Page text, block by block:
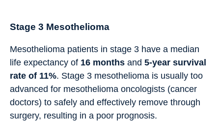
Stage 3 Mesothelioma
Mesothelioma patients in stage 3 have a median
life expectancy of 16 months and 5-year survival
rate of 11%. Stage 3 mesothelioma is usually too
advanced for mesothelioma oncologists (cancer
doctors) to safely and effectively remove through
surgery, resulting in a poor prognosis.